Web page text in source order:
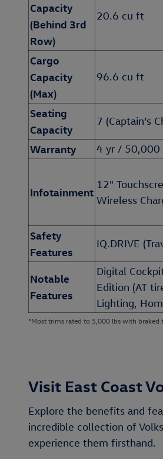
Capacity
(Behind 3rd
Row)
20.6 cu ft
Cargo
Capacity
(Max)
96.6 cu ft
Seating
Capacity
7 (Captain’s
Warranty 4 yr / 50,000
Infotainment
12"
Wireless
Safety
Features
IQ.DRIVE
Notable
Features
Digital
Edition (AT
Lighting,
*Most trims rated to 5,000 lbs with
Visit East Coast
Explore the benefits and
incredible collection of
experience them firsthand.